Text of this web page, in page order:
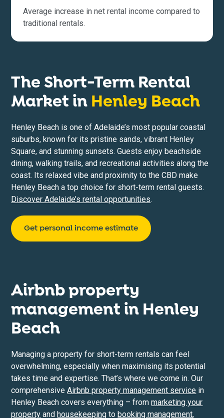
Average increase in net rental income compared to
traditional rentals.
The Short-Term Rental
Market in Henley Beach
Henley Beach is one of Adelaide’s most popular coastal
suburbs, known for its pristine sands, vibrant Henley
Square, and stunning sunsets. Guests enjoy beachside
dining, walking trails, and recreational activities along the
coast. Its relaxed vibe and proximity to the CBD make
Henley Beach a top choice for short-term rental guests.
Discover Adelaide’s rental opportunities.
Get personal income estimate
Airbnb property
management in Henley
Beach
Managing a property for short-term rentals can feel
overwhelming, especially when maximising its potential
takes time and expertise. That’s where we come in. Our
comprehensiveAirbnb property management service in
Henley Beach covers everything – frommarketing your
property andhousekeeping tobooking management,